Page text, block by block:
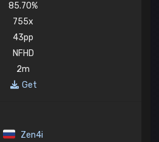
85.70%
755x
43pp
NFHD
2m
Get
Zen4i